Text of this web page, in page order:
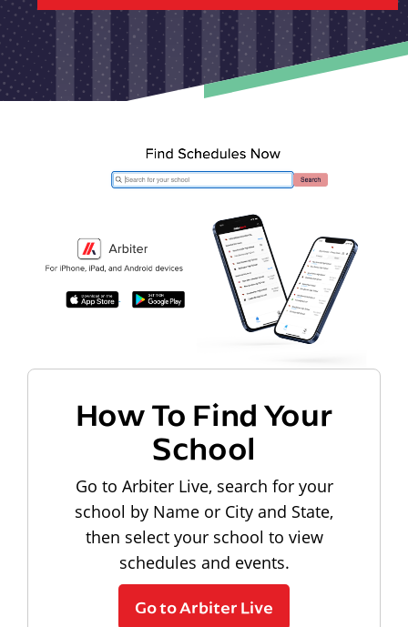
How To Find Your
School
Go to Arbiter Live, search for your
school by Name or City and State,
then select your school to view
schedules and events.
Go to Arbiter Live